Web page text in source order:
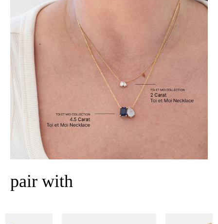
pair with